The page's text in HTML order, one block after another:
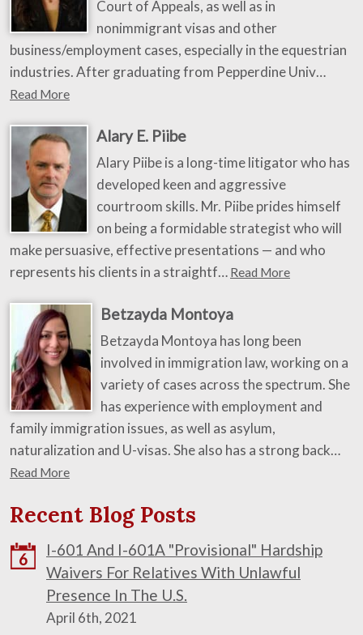
Court of Appeals, as well as in
nonimmigrant visas and other
business/employment cases, especially in the equestrian
industries. After graduating from Pepperdine Univ…
Read More
Alary E. Piibe
Alary Piibe is a long-time litigator who has
developed keen and aggressive
courtroom skills. Mr. Piibe prides himself
on being a formidable strategist who will
make persuasive, effective presentations — and who
represents his clients in a straightf… Read More
Betzayda Montoya
Betzayda Montoya has long been
involved in immigration law, working on a
variety of cases across the spectrum. She
has experience with employment and
family immigration issues, as well as asylum,
naturalization and U-visas. She also has a strong back…
Read More
Recent Blog Posts
6
I-601 And I-601A "Provisional" Hardship
Waivers For Relatives With Unlawful
Presence In The U.S.
April 6th, 2021